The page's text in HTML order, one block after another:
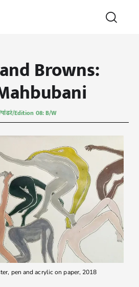
Browns:
Edition 08: B/W
pen and acrylic on paper, 2018